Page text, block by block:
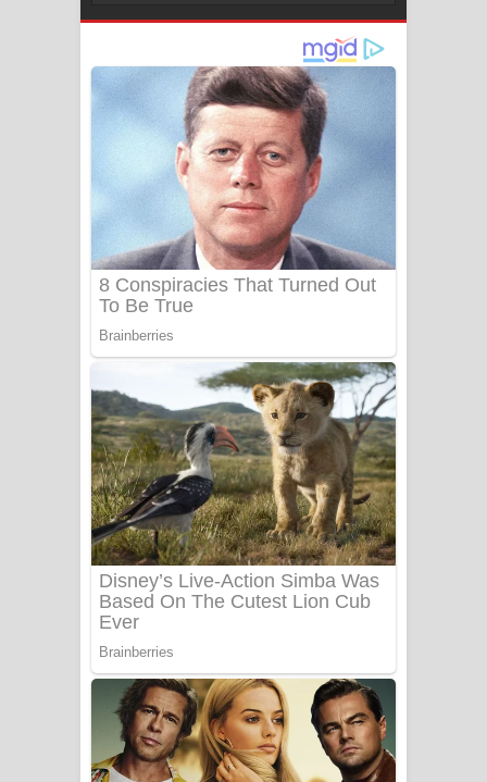
දුන් ආදරේ ගීතයේ පද පෙළ
Liyamuda Dan Anagathe Song Lyrics
- ලියමුද දැන් අනාගතේ ගීතයේ පද පෙළ
Doni Song Lyrics - දෝණි ගීතයේ පද
පෙළ
Benthara Palame Song Lyrics -
බෙන්තර පාලමේ ගීතයේ පද පෙළ
Sanda Babalena Song Lyrics - සඳ
බැබලෙන ගීතයේ පද පෙළ
Adare Wadi Nisa Song Lyrics - ආදරේ
වැඩි නිසා ගීතයේ පද පෙළ
UNUHUMA Song Lyrics - උණුහුම
ගීතයේ පද පෙළ
Katakara Song Lyrics - කටකාර ගීතයේ
පද පෙළ
Tharu Yaye Dilena Song Lyrics - තරු